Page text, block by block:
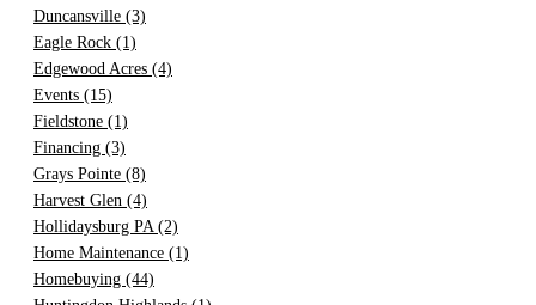
Duncansville (3)
Eagle Rock (1)
Edgewood Acres (4)
Events (15)
Fieldstone (1)
Financing (3)
Grays Pointe (8)
Harvest Glen (4)
Hollidaysburg PA (2)
Home Maintenance (1)
Homebuying (44)